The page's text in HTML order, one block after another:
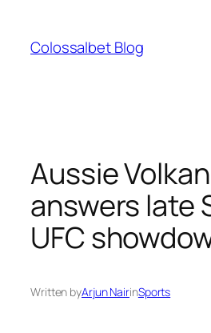
content
Colossalbet Blog
Aussie
answers late
UFC
Written byArjun NairinSports